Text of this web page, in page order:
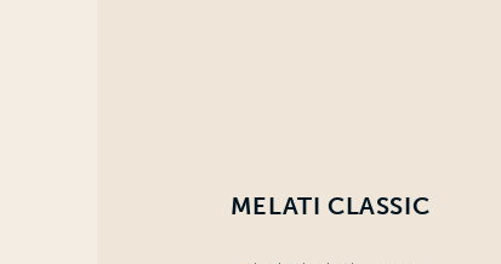
MELATI CLASSIC